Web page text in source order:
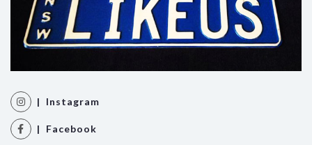
| Instagram
| Facebook